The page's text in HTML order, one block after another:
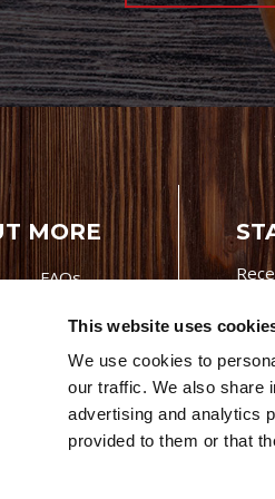
This website uses
We use cookies to
our traffic. We also share
advertising and analytics
provided to them or that
MORE
FAQs
Contests
Premio Foods
Store Locator
Site
©